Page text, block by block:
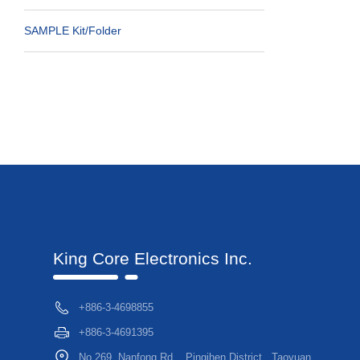
SAMPLE Kit/folder
King Core Electronics Inc.
+886-3-4698855
+886-3-4691395
No.269, Nanfong Rd. , Pingjhen District , Taoyuan